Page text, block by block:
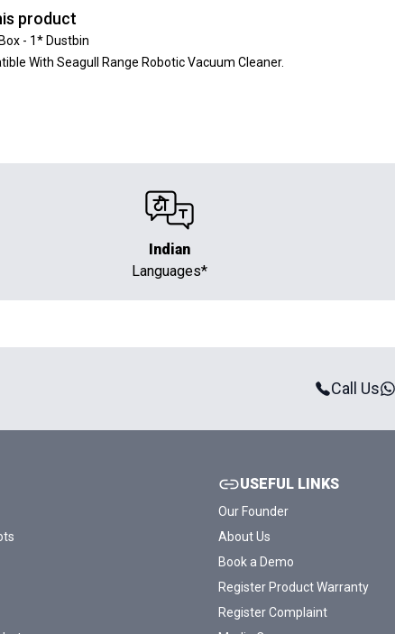
product
- 1* Dustbin
With Seagull Range Robotic Vacuum Cleaner.
Indian
Languages*
Call Us
USEFUL LINKS
Our Founder
About Us
Book a Demo
Register Product Warranty
Register Complaint